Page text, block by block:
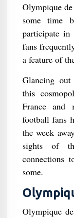
Olympique
some time
participate in
fans
a feature of
Glancing out
this
France and
football fans
the week
sights of
connections
some.
Olympique